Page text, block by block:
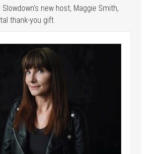
new host, Maggie Smith,
thank-you gift.